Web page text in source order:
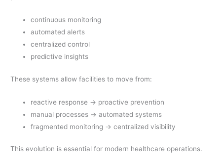
continuous monitoring
automated alerts
centralized control
predictive insights
These systems allow facilities to move from:
reactive response → proactive prevention
manual processes → automated systems
fragmented monitoring → centralized visibility
This evolution is essential for modern healthcare operations.